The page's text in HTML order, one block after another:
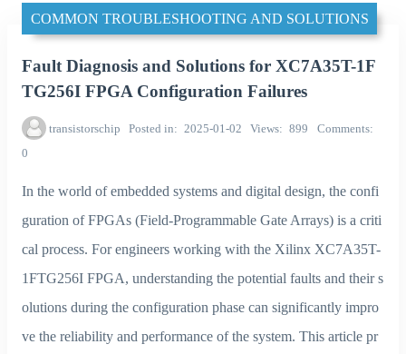
COMMON TROUBLESHOOTING AND SOLUTIONS
Fault Diagnosis and Solutions for XC7A35T-1F
TG256I FPGA Configuration Failures
transistorschip Posted in 2025-01-02 Views 899
Comments
0
In the world of embedded systems and digital design, the confi
guration of FPGAs (Field-Programmable Gate Arrays) is a criti
cal process. For engineers working with the Xilinx XC7A35T-
1FTG256I FPGA, understanding the potential faults and their s
olutions during the configuration phase can significantly impro
ve the reliability and performance of the system. This article pr